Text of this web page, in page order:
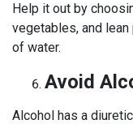
Help it out by
vegetables, and
of water.
Avoid
Alcohol has a